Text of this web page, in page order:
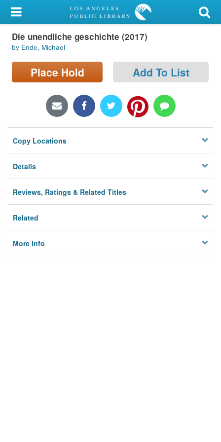
My Account
Library Card
Sign In
Locations/Hours (external
Privacy
Die unendliche geschichte (2017)
by Ende, Michael
Place Hold Add To List
Copy Locations
Details
Reviews, Ratings & Related Titles
Related
More Info